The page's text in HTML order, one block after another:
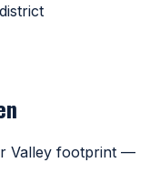
Valley footprint —